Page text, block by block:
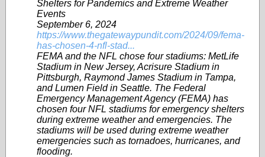
Shelters for Pandemics and Extreme Weather
Events
September 6, 2024
https://www.thegatewaypundit.com/2024/09/fema-
has-chosen-4-nfl-stad...
FEMA and the NFL chose four stadiums: MetLife
Stadium in New Jersey, Acrisure Stadium in
Pittsburgh, Raymond James Stadium in Tampa,
and Lumen Field in Seattle. The Federal
Emergency Management Agency (FEMA) has
chosen four NFL stadiums for emergency shelters
during extreme weather and emergencies. The
stadiums will be used during extreme weather
emergencies such as tornadoes, hurricanes, and
flooding.